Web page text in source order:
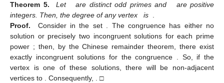
Theorem 5.
Let are distinct odd primes and
are positive
integers. Then, the degree of any vertex
is .
Proof.
Consider in the set . The congruence has either no
solution or precisely two incongruent solutions for each prime
power ; then, by the Chinese remainder theorem, there exist
exactly incongruent solutions for the congruence . So, if the
vertex is one of these solutions, there will be non-adjacent
vertices to . Consequently, . □